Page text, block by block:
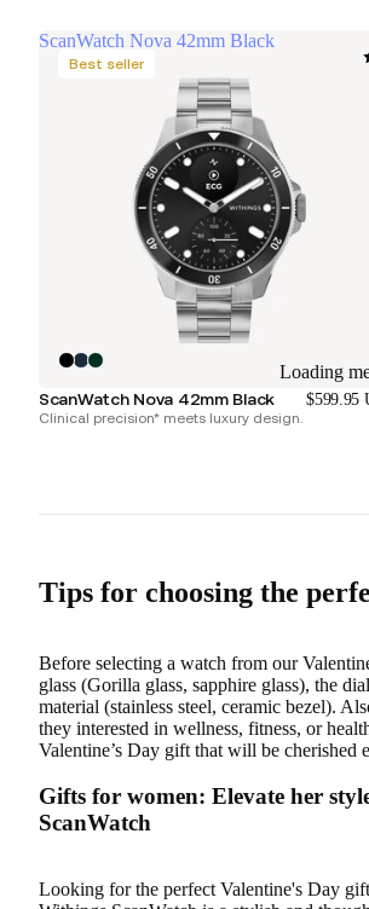
Loading
ScanWatch Nova 42mm Black
Best seller
ScanWatch Nova 42mm Black $599.95
Clinical precision* meets luxury design.
Tips for choosing the
Before selecting a watch from our
glass (Gorilla glass, sapphire glass), the
material (stainless steel, ceramic bezel).
they interested in wellness, fitness, or
Valentine’s Day gift that will be cherished
Gifts for women: Elevate her
ScanWatch
Looking for the perfect Valentine's Day